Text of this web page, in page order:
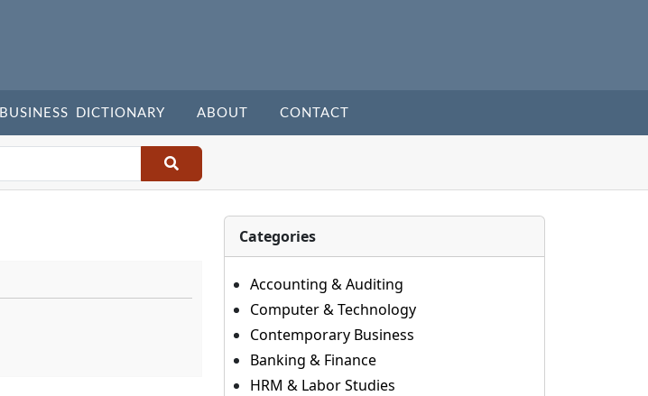
BUSINESS DICTIONARY ABOUT CONTACT
Categories
Accounting & Auditing
Computer & Technology
Contemporary Business
Banking & Finance
HRM & Labor Studies